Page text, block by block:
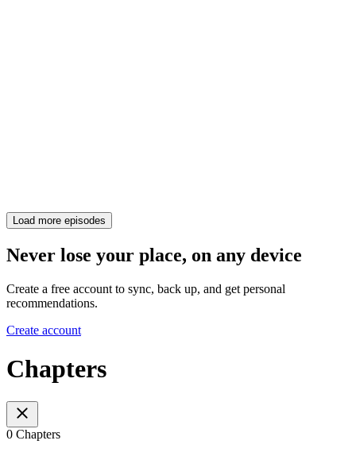
Load more episodes
Never lose your place, on any device
Create a free account to sync, back up, and get personal
recommendations.
Create account
Chapters
0 Chapters